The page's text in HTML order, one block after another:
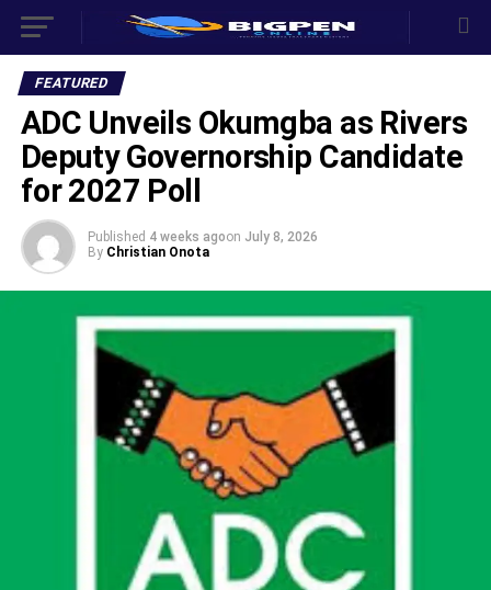
FEATURED
‎ADC Unveils Okumgba as Rivers
Deputy Governorship Candidate
for 2027 Poll
Published 4 weeks agoon July 8, 2026
By Christian Onota